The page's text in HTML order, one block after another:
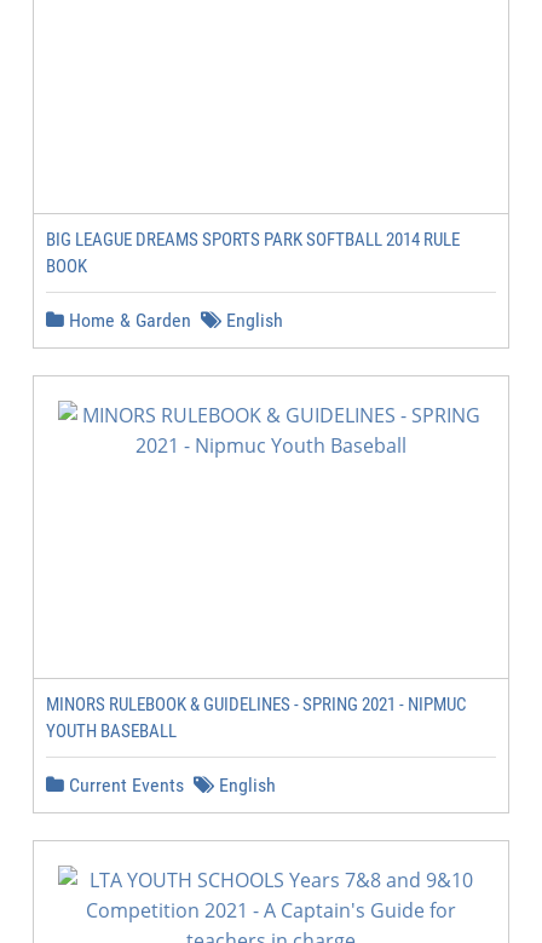
BIG LEAGUE DREAMS SPORTS PARK SOFTBALL 2014 RULE
BOOK
Home & Garden English
MINORS RULEBOOK & GUIDELINES - SPRING 2021 - NIPMUC
YOUTH BASEBALL
Current Events English